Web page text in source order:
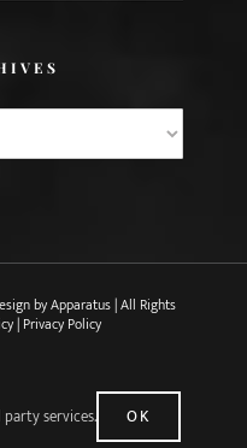
byApparatus| All Rights
| Privacy Policy
services. OK